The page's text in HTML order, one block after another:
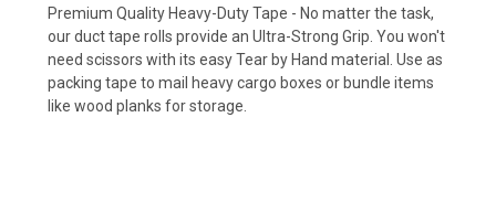
Premium Quality Heavy-Duty Tape - No matter the task,
our duct tape rolls provide an Ultra-Strong Grip. You won't
need scissors with its easy Tear by Hand material. Use as
packing tape to mail heavy cargo boxes or bundle items
like wood planks for storage.